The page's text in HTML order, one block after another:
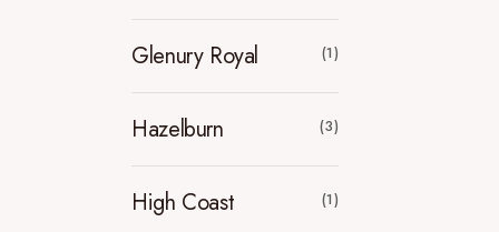
Glenury Royal (1)
Hazelburn (3)
High Coast (1)